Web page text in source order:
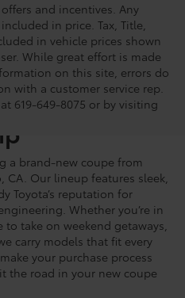
and incentives. Any
in price. Tax, Title,
in vehicle prices shown
While great effort is made
on this site, errors do
with a customer service rep.
619-649-8075 or by visiting
Coupes At
a brand-new coupe from
CA. Our lineup features sleek,
Toyota’s reputation for
Whether you’re in
take on weekend getaways,
carry models that fit every
your purchase process
the road in your new coupe